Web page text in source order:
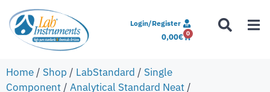
Login/Register
0,00€ 0
Home / Shop / LabStandard / Single
Component / Analytical Standard Neat /